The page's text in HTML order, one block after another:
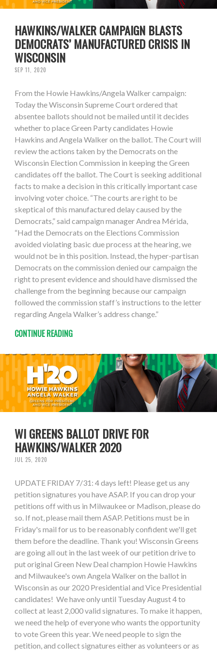
HAWKINS/WALKER CAMPAIGN BLASTS
DEMOCRATS’ MANUFACTURED CRISIS IN
WISCONSIN
SEP 11, 2020
From the Howie Hawkins/Angela Walker campaign:
Today the Wisconsin Supreme Court ordered that
absentee ballots should not be mailed until it decides
whether to place Green Party candidates Howie
Hawkins and Angela Walker on the ballot. The Court will
review the actions taken by the Democrats on the
Wisconsin Election Commission in keeping the Green
candidates off the ballot. The Court is seeking additional
facts to make a decision in this critically important case
involving voter choice. “The courts are right to be
skeptical of this manufactured delay caused by the
Democrats,” said campaign manager Andrea Mérida,
“Had the Democrats on the Elections Commission
avoided violating basic due process at the hearing, we
would not be in this position. Instead, the hyper-partisan
Democrats on the commission denied our campaign the
right to present evidence and should have dismissed the
challenge from the beginning because our campaign
followed the commission staff’s instructions to the letter
regarding Angela Walker’s address change.”
CONTINUE READING
WI GREENS BALLOT DRIVE FOR
HAWKINS/WALKER 2020
JUL 25, 2020
UPDATE FRIDAY 7/31: 4 days left! Please get us any
petition signatures you have ASAP. If you can drop your
petitions off with us in Milwaukee or Madison, please do
so. If not, please mail them ASAP. Petitions must be in
Friday's mail for us to be reasonably confident we'll get
them before the deadline. Thank you! Wisconsin Greens
are going all out in the last week of our petition drive to
put original Green New Deal champion Howie Hawkins
and Milwaukee's own Angela Walker on the ballot in
Wisconsin as our 2020 Presidential and Vice Presidential
candidates! We have only until Tuesday August 4 to
collect at least 2,000 valid signatures. To make it happen,
we need the help of everyone who wants the opportunity
to vote Green this year. We need people to sign the
petition, and collect signatures either as volunteers or as